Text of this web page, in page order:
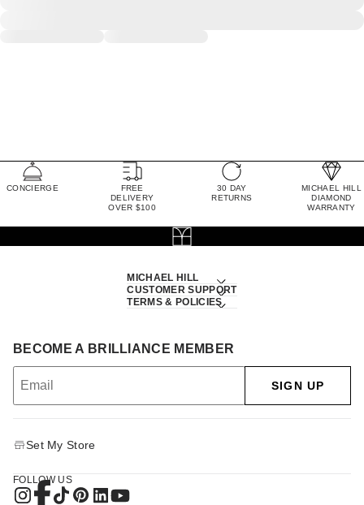
CONCIERGE
FREE
DELIVERY
OVER $100
30 DAY
RETURNS
MICHAEL HILL
DIAMOND
WARRANTY
MICHAEL HILL
CUSTOMER SUPPORT
TERMS & POLICIES
BECOME A BRILLIANCE MEMBER
SIGN UP
Set My Store
FOLLOW US